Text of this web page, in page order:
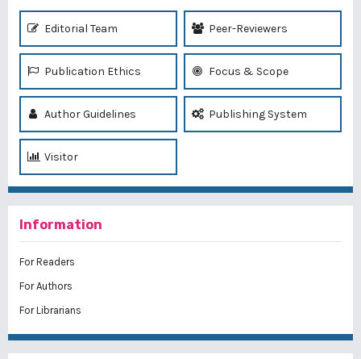
Editorial Team Peer-Reviewers
Publication Ethics Focus & Scope
Author Guidelines Publishing System
Visitor
Information
For Readers
For Authors
For Librarians